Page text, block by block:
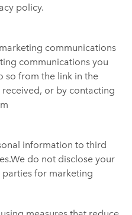
policy.
communications
communications you
so from the link in the
or by contacting
information to third
do not disclose your
for marketing